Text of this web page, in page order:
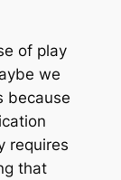
of play
we
because
requires
that